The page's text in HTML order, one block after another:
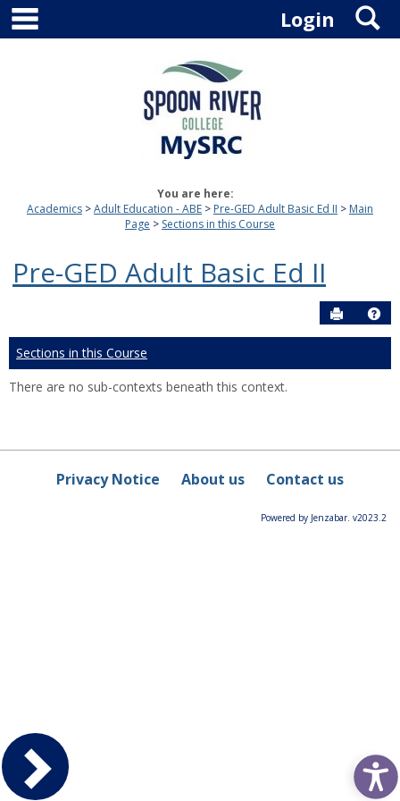
Skip
content
Login
You are here:
Academics
Adult Education - ABE Pre-GED Adult Basic Ed II
Main
Page
Sections in this Course
Pre-GED Adult Basic Ed II
Send to
Sections in this Course
There are no sub-contexts beneath this context.
Privacy Notice About us Contact us
Powered by Jenzabar. v2023.2